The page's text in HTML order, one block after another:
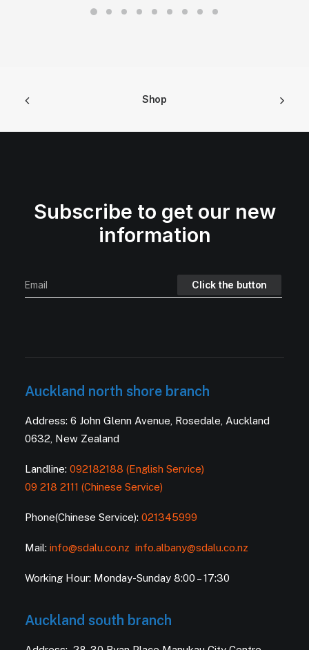
Shop
Subscribe to get our new
information
Auckland north shore branch
Address: 6 John Glenn Avenue, Rosedale, Auckland
0632, New Zealand
Landline: 092182188 (English Service)
09 218 2111 (Chinese Service)
Phone(Chinese Service): 021345999
Mail: info@sdalu.co.nz info.albany@sdalu.co.nz
Working Hour: Monday-Sunday 8:00 – 17:30
Auckland south branch